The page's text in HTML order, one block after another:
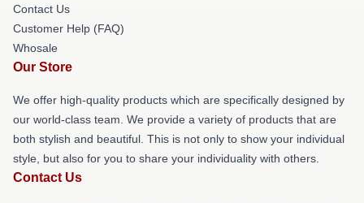
Contact Us
Customer Help (FAQ)
Whosale
Our Store
We offer high-quality products which are specifically designed by
our world-class team. We provide a variety of products that are
both stylish and beautiful. This is not only to show your individual
style, but also for you to share your individuality with others.
Contact Us